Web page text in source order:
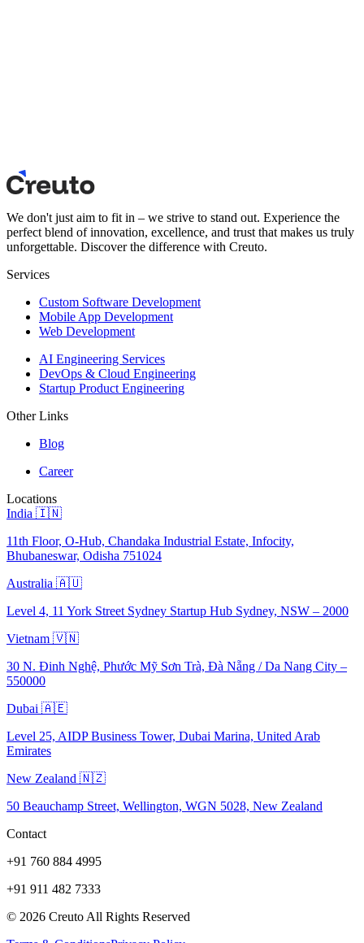
We don't just aim to fit in – we strive to stand out. Experience the
perfect blend of innovation, excellence, and trust that makes us truly
unforgettable. Discover the difference with Creuto.
Services
Custom Software Development
Mobile App Development
Web Development
AI Engineering Services
DevOps & Cloud Engineering
Startup Product Engineering
Other Links
Blog
Career
Locations
India 🇮🇳
11th Floor, O-Hub, Chandaka Industrial Estate, Infocity,
Bhubaneswar, Odisha 751024
Australia 🇦🇺
Level 4, 11 York Street Sydney Startup Hub Sydney, NSW – 2000
Vietnam 🇻🇳
30 N. Đinh Nghệ, Phước Mỹ Sơn Trà, Đà Nẵng / Da Nang City –
550000
Dubai 🇦🇪
Level 25, AIDP Business Tower, Dubai Marina, United Arab
Emirates
New Zealand 🇳🇿
50 Beauchamp Street, Wellington, WGN 5028, New Zealand
Contact
+91 760 884 4995
+91 911 482 7333
© 2026 Creuto All Rights Reserved